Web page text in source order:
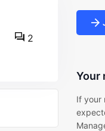
2
Your
If your